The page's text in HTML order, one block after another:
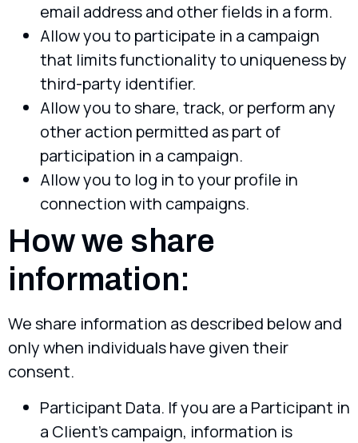
email address and other fields in a form.
Allow you to participate in a campaign
that limits functionality to uniqueness by
third-party identifier.
Allow you to share, track, or perform any
other action permitted as part of
participation in a campaign.
Allow you to log in to your profile in
connection with campaigns.
How we share
information:
We share information as described below and
only when individuals have given their
consent.
Participant Data. If you are a Participant in
a Client’s campaign, information is